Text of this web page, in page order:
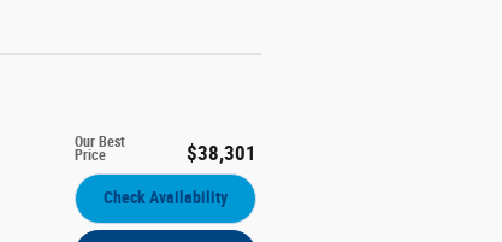
Our Best
Price $38,301
Check Availability